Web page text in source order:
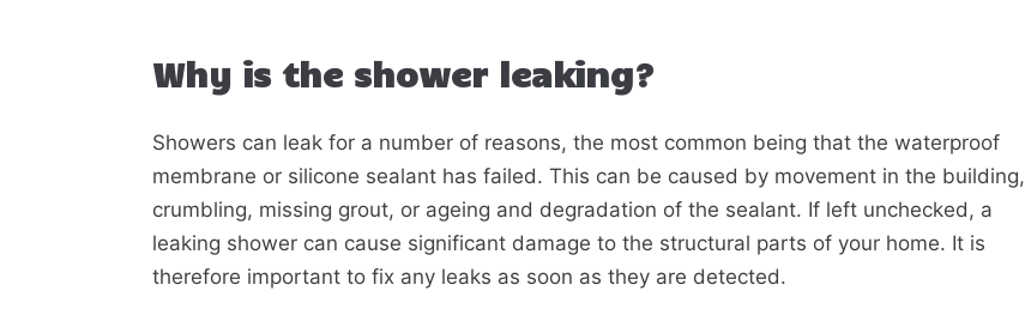
Why is the shower leaking?
Showers can leak for a number of reasons, the most common being that the waterproof
membrane or silicone sealant has failed. This can be caused by movement in the building,
crumbling, missing grout, or ageing and degradation of the sealant. If left unchecked, a
leaking shower can cause significant damage to the structural parts of your home. It is
therefore important to fix any leaks as soon as they are detected.